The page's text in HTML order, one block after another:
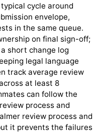
cycle around
envelope,
in the same queue.
on final sign-off;
short change log
legal language
track average review
at least 8
can follow the
process and
review process and
it prevents the failures